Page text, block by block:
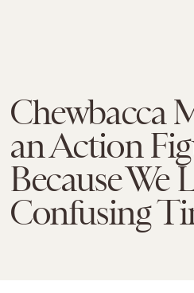
Chewbacca
an Action
Because We
Confusing